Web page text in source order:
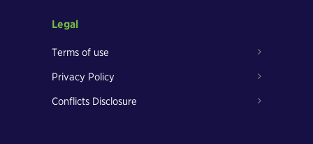
Legal
Terms of use
Privacy Policy
Conflicts Disclosure